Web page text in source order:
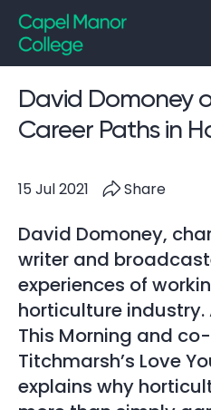
Capel Manor College
David Domoney
Career Paths in
15 Jul 2021 Share
David Domoney,
writer and
experiences of
horticulture industry.
This Morning and
Titchmarsh’s Love
explains why